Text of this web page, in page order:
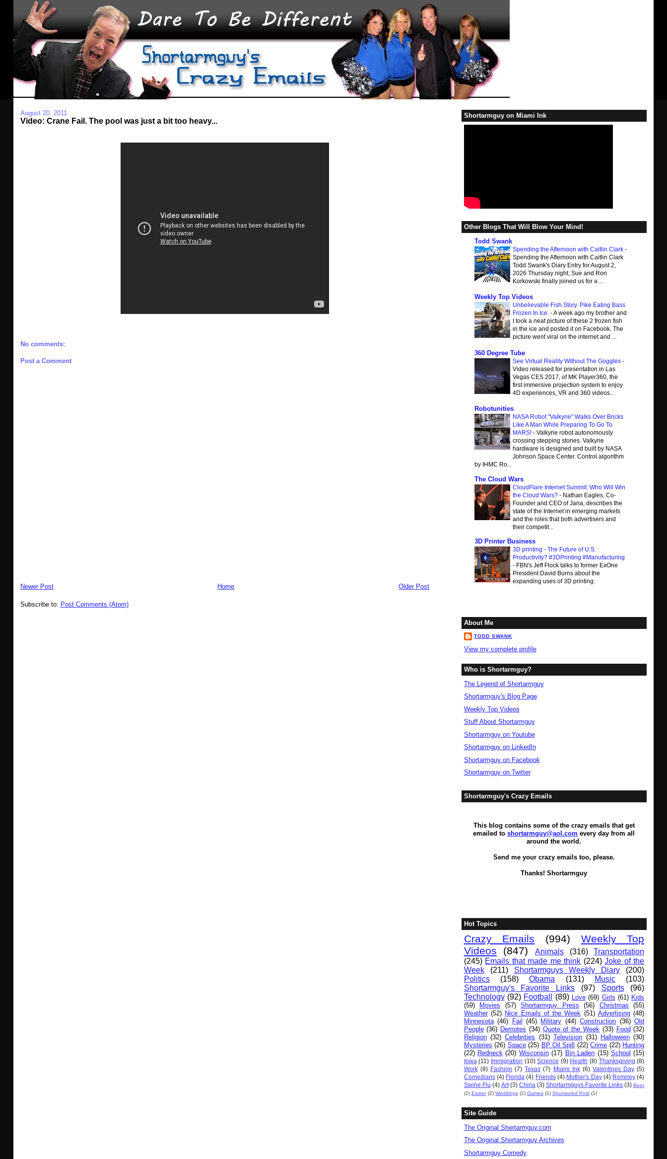
August 20, 2011
Video: Crane Fail. The pool was just a bit too heavy...
No comments:
Post a Comment
Newer Post Older Post
Home
Subscribe to: Post Comments (Atom)
Shortarmguy on Miami Ink
Other Blogs That Will Blow Your Mind!
Todd Swank
Spending the Afternoon with Caitlin Clark -
Spending the Afternoon with Caitlin Clark
Todd Swank's Diary Entry for August 2,
2026 Thursday night, Sue and Ron
Korkowski finally joined us for a ...
Weekly Top Videos
Unbelievable Fish Story. Pike Eating Bass
Frozen In Ice. -A week ago my brother and
I took a neat picture of these 2 frozen fish
in the ice and posted it on Facebook. The
picture went viral on the internet and ...
360 Degree Tube
See Virtual Reality Without The Goggles -
Video released for presentation in Las
Vegas CES 2017, of MK Player360, the
first immersive projection system to enjoy
4D experiences, VR and 360 videos...
Robotunities
NASA Robot "Valkyrie" Walks Over Bricks
Like A Man While Preparing To Go To
MARS! - Valkyrie robot autonomously
crossing stepping stones. Valkyrie
hardware is designed and built by NASA
Johnson Space Center. Control algorithm
by IHMC Ro...
The Cloud Wars
CloudFlare Internet Summit: Who Will Win
the Cloud Wars? - Nathan Eagles, Co-
Founder and CEO of Jana, describes the
state of the Internet in emerging markets
and the roles that both advertisers and
their competit...
3D Printer Business
3D printing - The Future of U.S.
Productivity? #3DPrinting #Manufacturing
- FBN's Jeff Flock talks to former ExOne
President David Burns about the
expanding uses of 3D printing.
About Me
TODD SWANK
View my complete profile
Who is Shortarmguy?
The Legend of Shortarmguy
Shortarmguy's Blog Page
Weekly Top Videos
Stuff About Shortarmguy
Shortarmguy on Youtube
Shortarmguy on LinkedIn
Shortarmguy on Facebook
Shortarmguy on Twitter
Shortarmguy's Crazy Emails
This blog contains some of the crazy emails that get
emailed toshortarmguy@aol.com every day from all
around the world.
Send me your crazy emails too, please.
Thanks! Shortarmguy
Hot Topics
Crazy Emails (994)
Weekly Top
Videos
(847) Animals (316)
Transportation
(245) Emails that made me think (224) Joke of the
Week
(211) Shortarmguys Weekly Diary
(200)
Politics
(158) Obama (131) Music
(103)
Shortarmguy's Favorite Links
(97) Sports
(96)
Technology (92) Football (89) Love (69) Girls (61) Kids
(59)
Movies (57) Shortarmguy Press (56) Christmas
(55)
Weather (52) Nice Emails of the Week (51) Advertising (48)
Minnesota (46) Fail (45) Military (44) Construction (36) Old
People (36) Demotes (34) Quote of the Week (33) Food (32)
Religion (32) Celebrities (31) Television (31) Halloween (30)
Mysteries (26) Space (25) BP Oil Spill (22) Crime (22) Hunting
(22) Redneck (20) Wisconsin (17) Bin Laden (15) School (15)
Iowa (11) Immigration (10) Science (9) Health (8) Thanksgiving (8)
Work (8) Fashion (7) Texas (7) Miami Ink (6) Valentines Day (5)
Comedians (4) Florida (4) Friends (4) Mother's Day (4) Romney (4)
Swine Flu (4) Art (3) China (3) Shortarmguys Favorite Links (3) Beer
(2) Easter (2) Weddings (2) Games (1) Sponsored Post (1)
Site Guide
The Original Shortarmguy.com
The Original Shortarmguy Archives
Shortarmguy Comedy